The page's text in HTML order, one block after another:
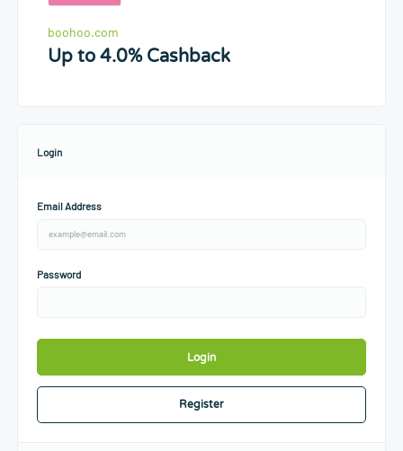
boohoo.com
Up to 4.0% Cashback
Login
Email Address
Password
Login
Register